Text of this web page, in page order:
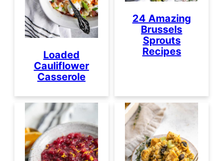
Loaded
Cauliflower
Casserole
24 Amazing
Brussels
Sprouts
Recipes